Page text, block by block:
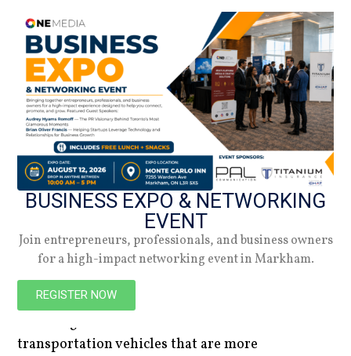
from recycled, leather-free material. While the
driving range of the newest EV model offered by
Audi ranks on the lower side with 240 miles of
highway range, the E-Tron compensates for this
with its 270-kW DC fast charger, making it one of
the fastest charging electric vehicles currently on
the market. All this in mind, if you’re looking for
a sophisticated electric car to take for quick
rides, the 2023 Audi E-Tron GT might be the
With these five electric vehicles ranking as some
of the best electric vehicles sold on the market
today, it is certain that the automobile industry
has recognized consumers’ desire for
transportation vehicles that are more
BUSINESS EXPO & NETWORKING
EVENT
Join entrepreneurs, professionals, and business owners
for a high-impact networking event in Markham.
REGISTER NOW